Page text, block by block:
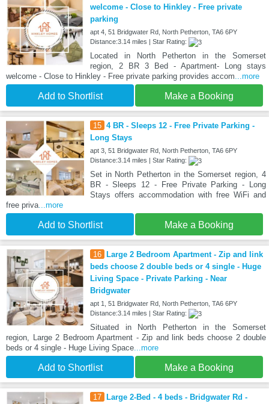
welcome - Close to Hinkley - Free private
parking
apt 4, 51 Bridgwater Rd, North Petherton, TA6 6PY
Distance:3.14 miles | Star Rating:
Located in North Petherton in the Somerset
region, 2 BR 3 Bed - Apartment- Long stays
welcome - Close to Hinkley - Free private parking provides accom ...more
Add to Shortlist Make a Booking
15 4 BR - Sleeps 12 - Free Private Parking -
Long Stays
apt 3, 51 Bridgwater Rd, North Petherton, TA6 6PY
Distance:3.14 miles | Star Rating:
Set in North Petherton in the Somerset region, 4
BR - Sleeps 12 - Free Private Parking - Long
Stays offers accommodation with free WiFi and
free priva ...more
Add to Shortlist Make a Booking
16 Large 2 Bedroom Apartment - Zip and link
beds choose 2 double beds or 4 single - Huge
Living Space - Private Parking - Near
Bridgwater
apt 1, 51 Bridgwater Rd, North Petherton, TA6 6PY
Distance:3.14 miles | Star Rating:
Situated in North Petherton in the Somerset
region, Large 2 Bedroom Apartment - Zip and link beds choose 2 double
beds or 4 single - Huge Living Space ...more
Add to Shortlist Make a Booking
17 Large 2-Bed - 4 beds - Bridgwater Rd -